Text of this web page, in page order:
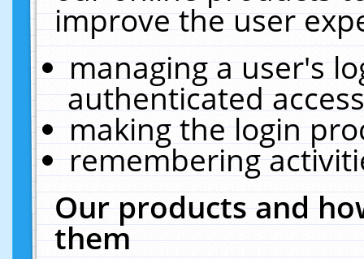
improve the user
managing a user's
authenticated
making the login
remembering
Our products and
them